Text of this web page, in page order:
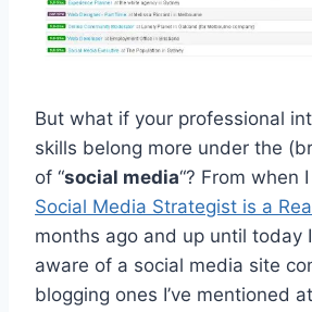
But what if your professional
skills belong more under the
of “social media“? From when
Social Media Strategist is a
months ago and up until today
aware of a social media site
blogging ones I’ve mentioned